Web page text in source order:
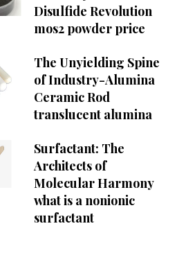
Disulfide Revolution
mos2 powder price
The Unyielding Spine
of Industry-Alumina
Ceramic Rod
translucent alumina
Surfactant: The
Architects of
Molecular Harmony
what is a nonionic
surfactant